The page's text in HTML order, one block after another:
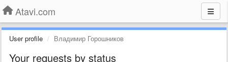
Atavi.com
User profile Владимир Горошников
Your requests by status